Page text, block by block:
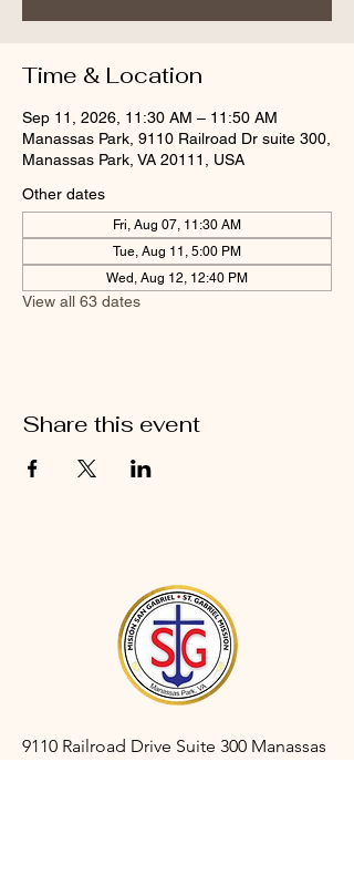
Time & Location
Sep 11, 2026, 11:30 AM – 11:50 AM
Manassas Park, 9110 Railroad Dr suite 300,
Manassas Park, VA 20111, USA
Other dates
Fri, Aug 07, 11:30 AM
Tue, Aug 11, 5:00 PM
Wed, Aug 12, 12:40 PM
View all 63 dates
Share this event
9110 Railroad Drive Suite 300 Manassas